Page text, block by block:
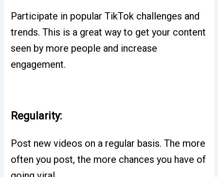
Participate in popular TikTok challenges and
trends. This is a great way to get your content
seen by more people and increase
engagement.
Regularity:
Post new videos on a regular basis. The more
often you post, the more chances you have of